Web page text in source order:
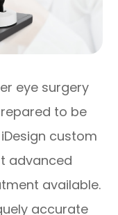
eye surgery
to be
custom
advanced
available.
accurate